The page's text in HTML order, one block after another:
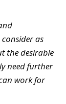
consider as
the desirable
need further
work for